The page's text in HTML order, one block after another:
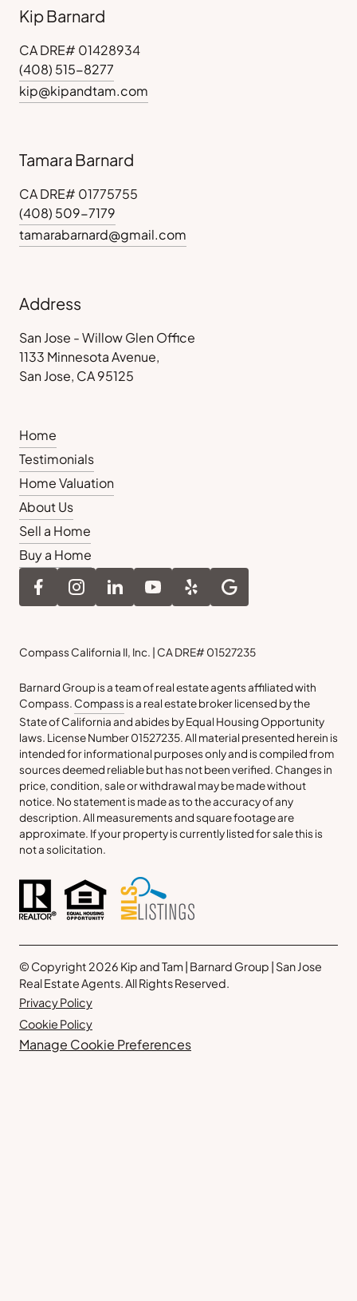
Kip Barnard
CA DRE# 01428934
(408) 515-8277
kip@kipandtam.com
Tamara Barnard
CA DRE# 01775755
(408) 509-7179
tamarabarnard@gmail.com
Address
San Jose - Willow Glen Office
1133 Minnesota Avenue,
San Jose, CA 95125
Home
Testimonials
Home Valuation
About Us
Sell a Home
Buy a Home
Compass California II, Inc. | CA DRE# 01527235
Barnard Group is a team of real estate agents affiliated with
Compass. Compass is a real estate broker licensed by the
State of California and abides by Equal Housing Opportunity
laws. License Number 01527235. All material presented herein is
intended for informational purposes only and is compiled from
sources deemed reliable but has not been verified. Changes in
price, condition, sale or withdrawal may be made without
notice. No statement is made as to the accuracy of any
description. All measurements and square footage are
approximate. If your property is currently listed for sale this is
not a solicitation.
© Copyright 2026 Kip and Tam | Barnard Group | San Jose
Real Estate Agents. All Rights Reserved.
Privacy Policy
Cookie Policy
Manage Cookie Preferences